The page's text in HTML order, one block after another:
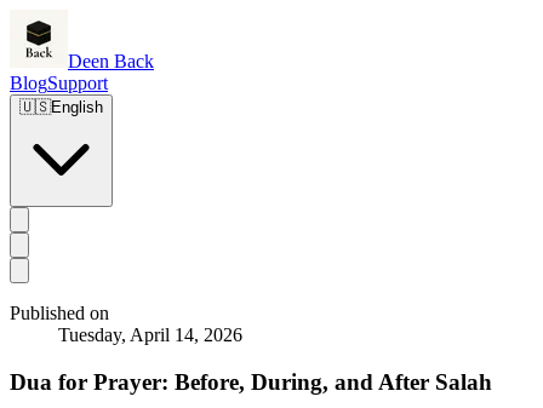
Deen Back
BlogSupport
🇺🇸English
Published on
Tuesday, April 14, 2026
Dua for Prayer: Before, During, and After Salah